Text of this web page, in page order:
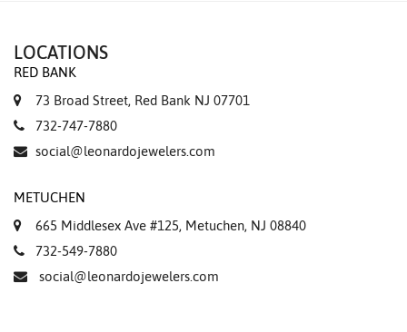
LOCATIONS
RED BANK
73 Broad Street, Red Bank NJ 07701
732-747-7880
social@leonardojewelers.com
METUCHEN
665 Middlesex Ave #125, Metuchen, NJ 08840
732-549-7880
social@leonardojewelers.com